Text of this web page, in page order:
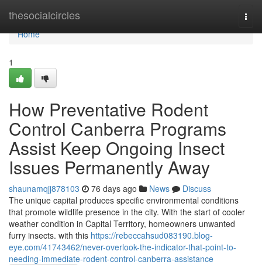
thesocialcircles
Home
Home
1
How Preventative Rodent
Control Canberra Programs
Assist Keep Ongoing Insect
Issues Permanently Away
shaunamqjj878103 76 days ago News
Discuss
The unique capital produces specific environmental conditions
that promote wildlife presence in the city. With the start of cooler
weather condition in Capital Territory, homeowners unwanted
furry insects. with this https://rebeccahsud083190.blog-
eye.com/41743462/never-overlook-the-indicator-that-point-to-
needing-immediate-rodent-control-canberra-assistance